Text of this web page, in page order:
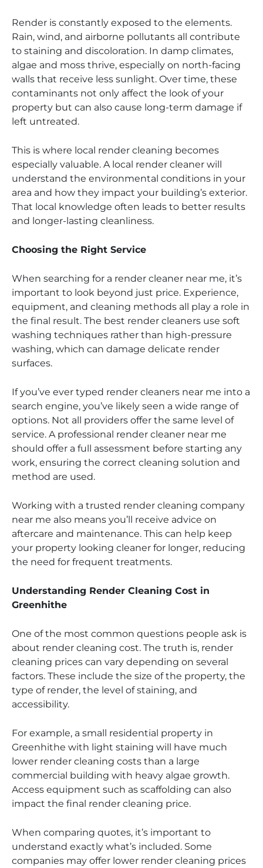
Render is constantly exposed to the elements.
Rain, wind, and airborne pollutants all contribute
to staining and discoloration. In damp climates,
algae and moss thrive, especially on north-facing
walls that receive less sunlight. Over time, these
contaminants not only affect the look of your
property but can also cause long-term damage if
left untreated.
This is where local render cleaning becomes
especially valuable. A local render cleaner will
understand the environmental conditions in your
area and how they impact your building’s exterior.
That local knowledge often leads to better results
and longer-lasting cleanliness.
Choosing the Right Service
When searching for a render cleaner near me, it’s
important to look beyond just price. Experience,
equipment, and cleaning methods all play a role in
the final result. The best render cleaners use soft
washing techniques rather than high-pressure
washing, which can damage delicate render
surfaces.
If you’ve ever typed render cleaners near me into a
search engine, you’ve likely seen a wide range of
options. Not all providers offer the same level of
service. A professional render cleaner near me
should offer a full assessment before starting any
work, ensuring the correct cleaning solution and
method are used.
Working with a trusted render cleaning company
near me also means you’ll receive advice on
aftercare and maintenance. This can help keep
your property looking cleaner for longer, reducing
the need for frequent treatments.
Understanding Render Cleaning Cost in
Greenhithe
One of the most common questions people ask is
about render cleaning cost. The truth is, render
cleaning prices can vary depending on several
factors. These include the size of the property, the
type of render, the level of staining, and
accessibility.
For example, a small residential property in
Greenhithe with light staining will have much
lower render cleaning costs than a large
commercial building with heavy algae growth.
Access equipment such as scaffolding can also
impact the final render cleaning price.
When comparing quotes, it’s important to
understand exactly what’s included. Some
companies may offer lower render cleaning prices